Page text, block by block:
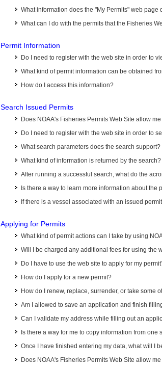
What information does the "My Permits" web page
What can I do with the permits that the Fisheries
Permit Information
Do I need to register with the web site in order to
What kind of permit information can be obtained
How do I access this information?
Search Issued Permits
Does NOAA's Fisheries Permits Web Site allow
Do I need to register with the web site in order to
What search parameters does the search support?
What kind of information is returned by the search?
After running a successful search, what do the
Is there a way to learn more information about the
If there is a vessel associated with an issued
Applying for Permits
What kind of permit actions can I take by using
Will I be charged any additional fees for using the
Do I have to use the web site to apply for my
How do I apply for a new permit?
How do I renew, replace, surrender, or take some
Am I allowed to save an application and finish
Can I validate my address while filling out an
Is there a way for me to copy information from
Once I have finished entering my data, what will I
Does NOAA's Fisheries Permits Web Site allow